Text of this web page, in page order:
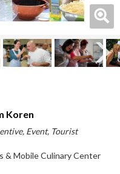
Koren
Event, Tourist
& Mobile Culinary Center